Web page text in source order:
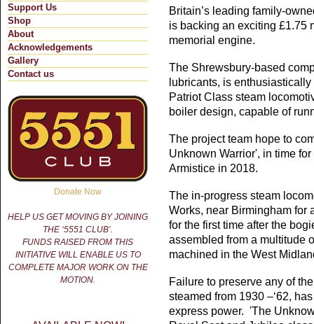
Britain’s leading family-
is backing an exciting £1.75
memorial engine.
The Shrewsbury-based
lubricants, is
Patriot Class steam
boiler design, capable of
The project team hope to
Unknown Warrior', in time
Armistice in 2018.
The in-progress steam
Works, near Birmingham for
for the first time after the
assembled from a multitude
machined in the West
Failure to preserve any of
steamed from 1930 –‘62,
express power. 'The
Support Us
Shop
About
Acknowledgements
Gallery
Contact us
Donate Now
HELP US GET MOVING BY JOINING
THE ‘5551 CLUB’.
FUNDS RAISED FROM THIS
INITIATIVE WILL ENABLE US TO
COMPLETE MAJOR WORK ON THE
MOTION.